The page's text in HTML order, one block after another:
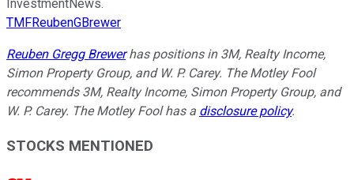
InvestmentNews.
TMFReubenGBrewer
Reuben Gregg Brewerhas positions in 3M, Realty Income,
Simon Property Group, and W. P. Carey. The Motley Fool
recommends 3M, Realty Income, Simon Property Group, and
W. P. Carey. The Motley Fool has a disclosure policy.
STOCKS MENTIONED